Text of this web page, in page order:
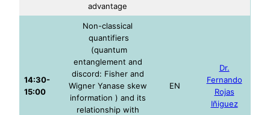
advantage
14:30-
15:00
Non-classical
quantifiers
(quantum
entanglement and
discord: Fisher and
Wigner Yanase skew
information ) and its
relationship with
EN
Dr.
Fernando
Rojas
Iñiguez